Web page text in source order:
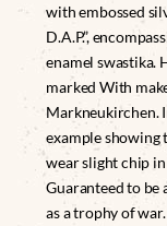
with embossed
D.A.P.”,
enamel swastika.
marked With
Markneukirchen.
example showing
wear slight chip in
Guaranteed to be
as a trophy of